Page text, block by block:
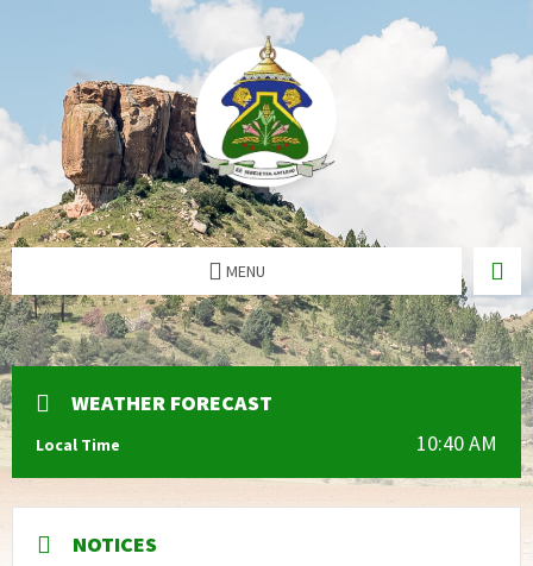
MENU
WEATHER FORECAST
Local Time 10:40 AM
NOTICES